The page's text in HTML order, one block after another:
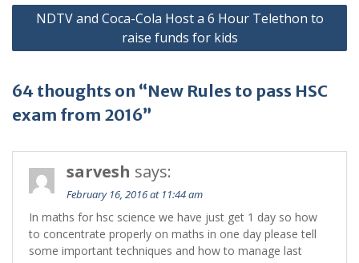
NDTV and Coca-Cola Host a 6 Hour Telethon to
raise funds for kids
64 thoughts on “New Rules to pass HSC
exam from 2016”
sarvesh says:
February 16, 2016 at 11:44 am
In maths for hsc science we have just get 1 day so how
to concentrate properly on maths in one day please tell
some important techniques and how to manage last